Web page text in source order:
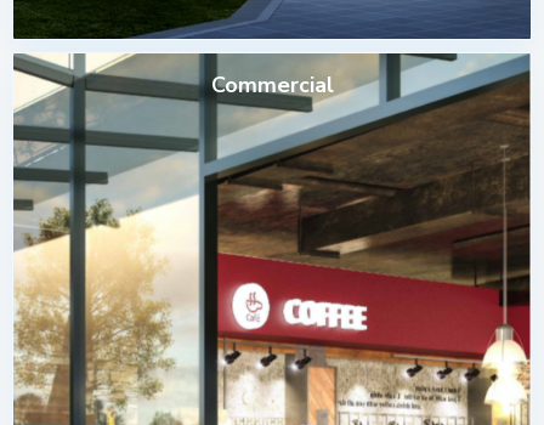
Commercial